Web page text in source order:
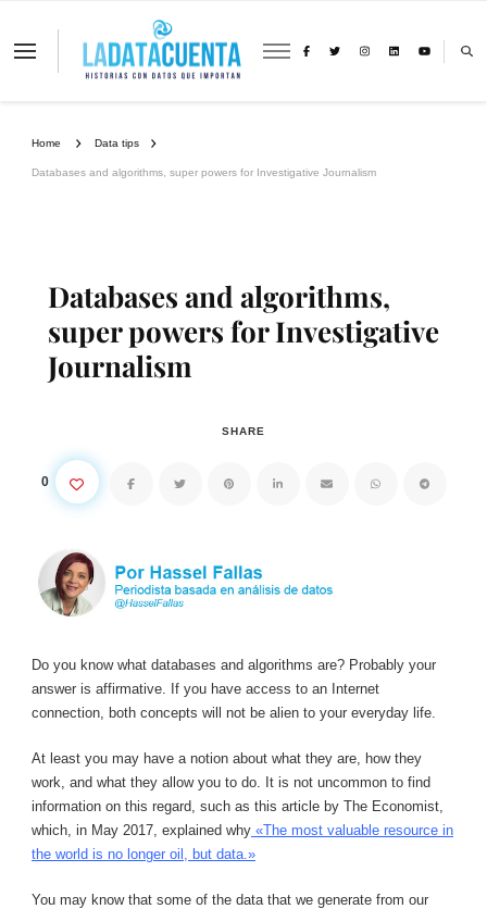
La Data Cuenta es una plataforma
Home Data tips
Databases and algorithms, super powers for Investigative Journalism
Databases and algorithms,
super powers for Investigative
Journalism
SHARE
0
Do you know what databases and algorithms are? Probably your
answer is affirmative. If you have access to an Internet
connection, both concepts will not be alien to your everyday life.
At least you may have a notion about what they are, how they
work, and what they allow you to do. It is not uncommon to find
information on this regard, such as this article by The Economist,
which, in May 2017, explained why «The most valuable resource in
the world is no longer oil, but data.»
You may know that some of the data that we generate from our